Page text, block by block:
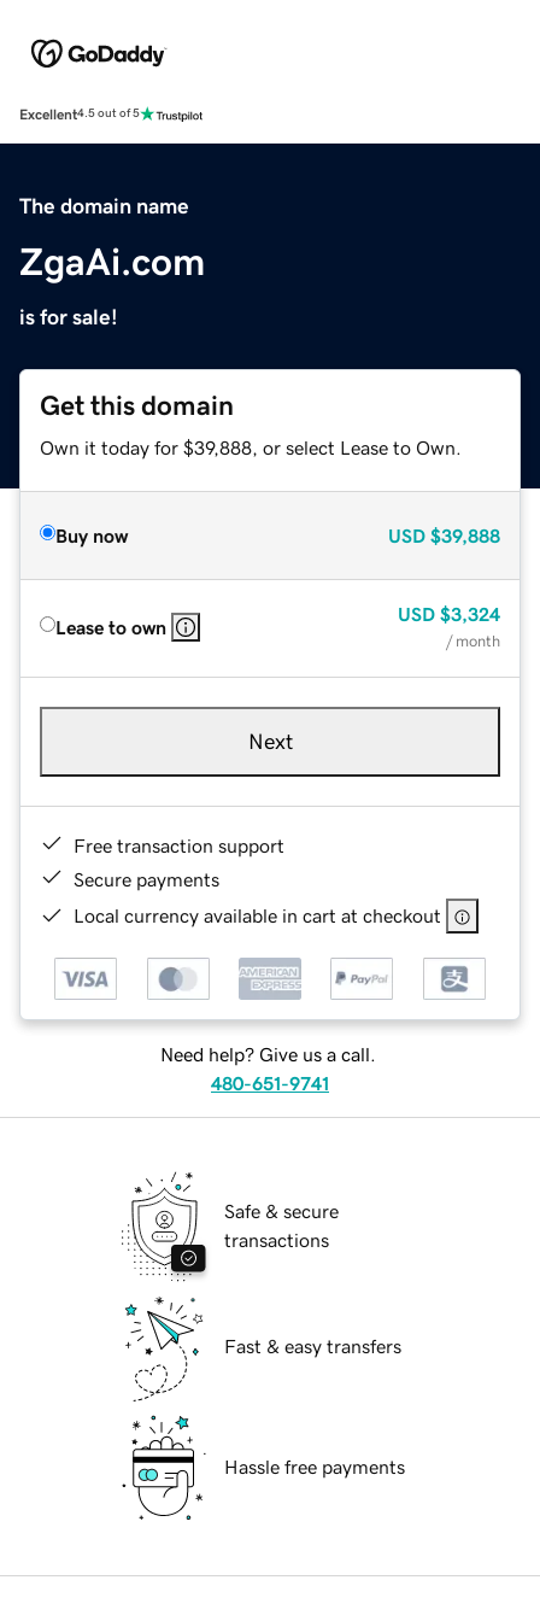
Excellent4.5 out of 5
The domain name
ZgaAi.com
is for sale!
Get this domain
Own it today for $39,888, or select Lease to Own.
Buy now USD $39,888
Lease to own
USD $3,324
/ month
Next
Free transaction support
Secure payments
Local currency available in cart at checkout
Need help? Give us a call.
480-651-9741
Safe & secure
transactions
Fast & easy transfers
Hassle free payments